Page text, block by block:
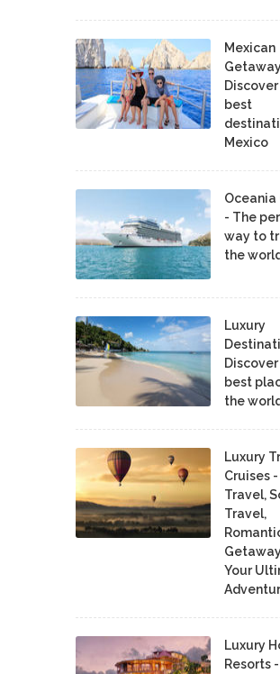
Mexican
best
Mexico
Oceania
- The
way to
the
Luxury
best
the world
Luxury
Cruises
Travel,
Travel,
Your
Luxury
Resorts